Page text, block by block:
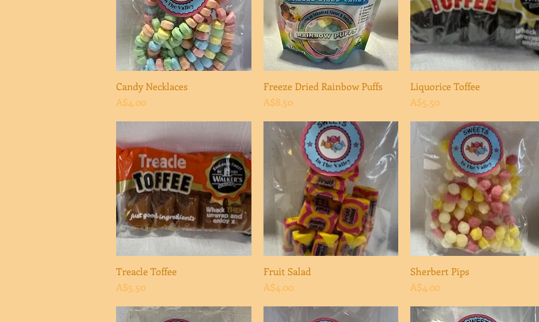
Quick View
Candy Necklaces
Price
A$4.00
Quick View
Freeze Dried Rainbow Puffs
Price
A$8.50
Quick View
Liquorice Toffee
Price
A$5.50
Quick View
Treacle Toffee
Price
A$5.50
Quick View
Fruit Salad
Price
A$4.00
Quick View
Sherbert Pips
Price
A$4.00